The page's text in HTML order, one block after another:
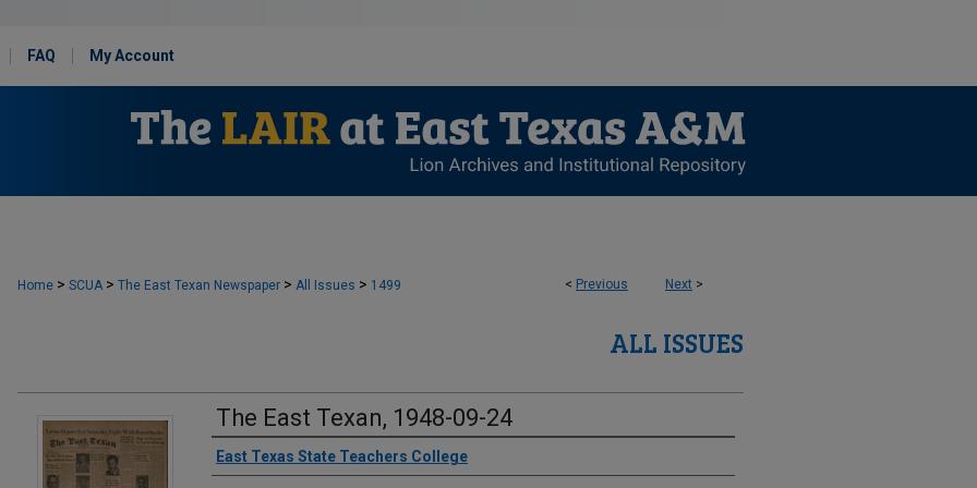
FAQ My Account
< Previous Next >
Home > SCUA > The East Texan Newspaper > All Issues > 1499
ALL ISSUES
The East Texan, 1948-09-24
Creator
East Texas State Teachers College